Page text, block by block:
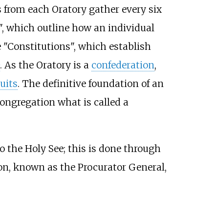
each Oratory gather every six
which outline how an individual
"Constitutions", which establish
. As the Oratory is a confederation,
. The definitive foundation of an
what is called a
the Holy See; this is done through
known as the Procurator General,